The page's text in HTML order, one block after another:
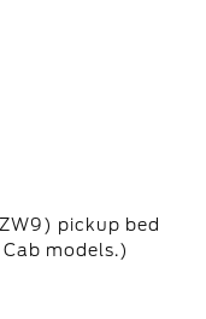
pickup bed
models.)